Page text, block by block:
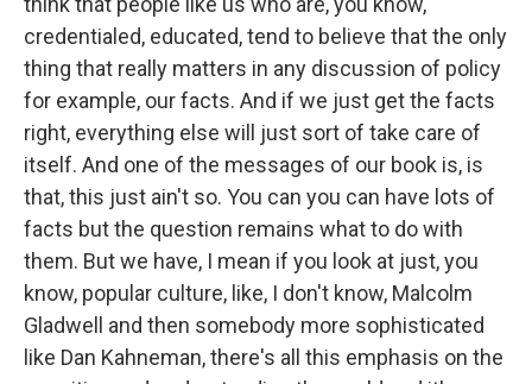
credentialed, educated, tend to believe that the only
thing that really matters in any discussion of policy
for example, our facts. And if we just get the facts
right, everything else will just sort of take care of
itself. And one of the messages of our book is, is
that, this just ain't so. You can you can have lots of
facts but the question remains what to do with
them. But we have, I mean if you look at just, you
know, popular culture, like, I don't know, Malcolm
Gladwell and then somebody more sophisticated
like Dan Kahneman, there's all this emphasis on the